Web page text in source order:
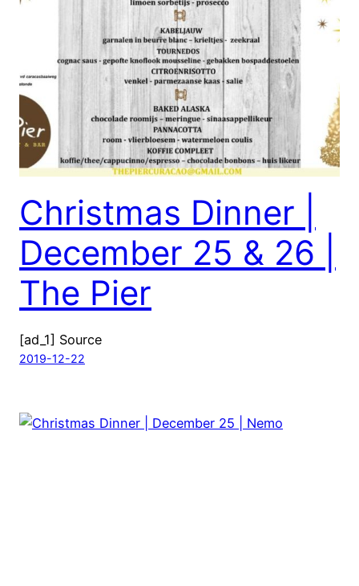
Christmas Dinner |
December 25 & 26 |
The Pier
[ad_1] Source
2019-12-22